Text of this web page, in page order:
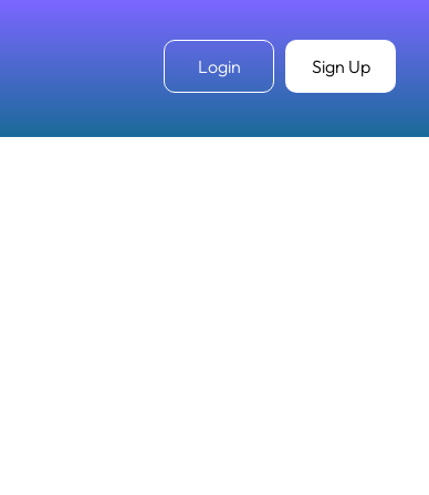
Login Sign Up